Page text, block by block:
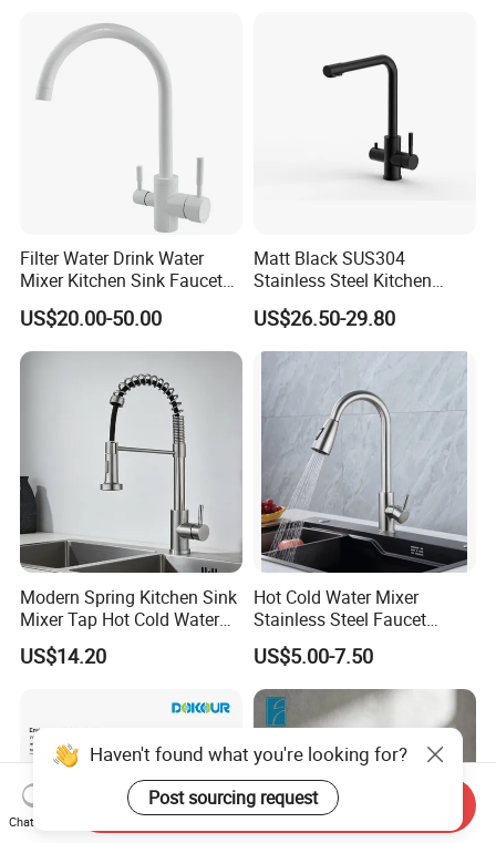
Filter Water Drink Water
Mixer Kitchen Sink Faucet
Three Way Kitchen Tap
US$20.00-50.00
Matt Black SUS304
Stainless Steel Kitchen
Drink Water Tap Purified
Water Kitchen Faucet
(NS9006-MB)
US$26.50-29.80
Modern Spring Kitchen Sink
Mixer Tap Hot Cold Water
Kitchen Faucet with 360°
Rotating Sprayer
US$14.20
Hot Cold Water Mixer
Stainless Steel Faucet
Single Hole 360 Degree
Rotation Spring Pull Down
Valve Type Kitchen Tap
US$5.00-7.50
Haven't found what you're looking for?
Post sourcing request
Chat Now
Send Inquiry